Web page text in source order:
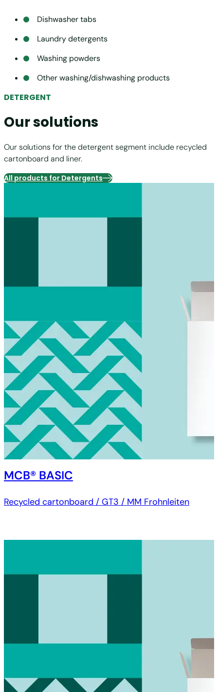
Dishwasher tabs
Laundry detergents
Washing powders
Other washing/dishwashing products
DETERGENT
Our solutions
Our solutions for the detergent segment include recycled
cartonboard and liner.
All products for Detergents
MCB® BASIC
Recycled cartonboard / GT3 / MM Frohnleiten